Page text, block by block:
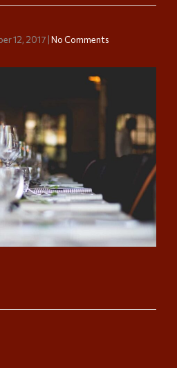
12, 2017 No Comments